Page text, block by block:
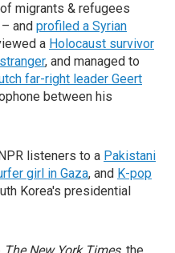
migrants & refugees
and profiled a Syrian
a Holocaust survivor
, and managed to
far-right leader Geert
between his
listeners to a Pakistani
girl in Gaza, and K-pop
Korea's presidential